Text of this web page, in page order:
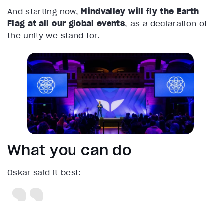
And starting now,Mindvalley will fly the Earth
Flag at all our global events, as a declaration of
the unity we stand for.
What you can do
Oskar said it best: